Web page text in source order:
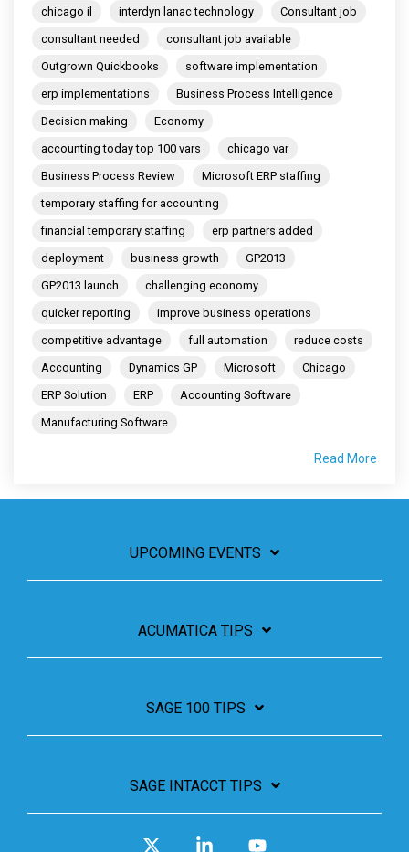
chicago il
interdyn lanac technology
Consultant job
consultant needed
consultant job available
Outgrown Quickbooks
software implementation
erp implementations
Business Process Intelligence
Decision making
Economy
accounting today top 100 vars
chicago var
Business Process Review
Microsoft ERP staffing
temporary staffing for accounting
financial temporary staffing
erp partners added
deployment
business growth
GP2013
GP2013 launch
challenging economy
quicker reporting
improve business operations
competitive advantage
full automation
reduce costs
Accounting
Dynamics GP Microsoft
Chicago
ERP Solution
ERP
Accounting Software
Manufacturing Software
Read More
UPCOMING EVENTS
ACUMATICA TIPS
SAGE 100 TIPS
SAGE INTACCT TIPS
Linkedin